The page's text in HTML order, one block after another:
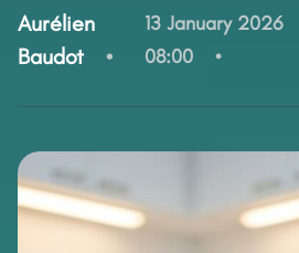
By:
Aurélien
Baudot
13 January 2026
08:00